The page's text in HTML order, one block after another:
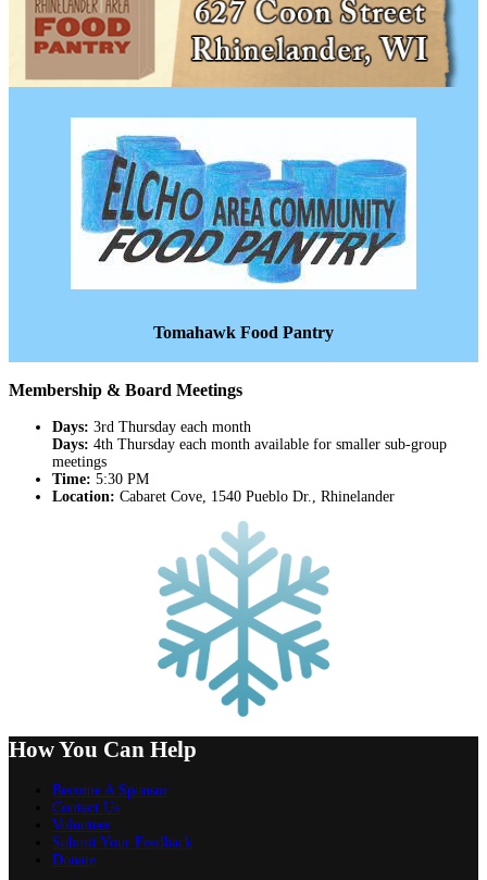
Tomahawk Food Pantry
Membership & Board Meetings
Days: 3rd Thursday each month
Days: 4th Thursday each month available for smaller sub-group
meetings
Time: 5:30 PM
Location: Cabaret Cove, 1540 Pueblo Dr., Rhinelander
How You Can Help
Become A Sponsor
Contact Us
Volunteer
Submit Your Feedback
Donate